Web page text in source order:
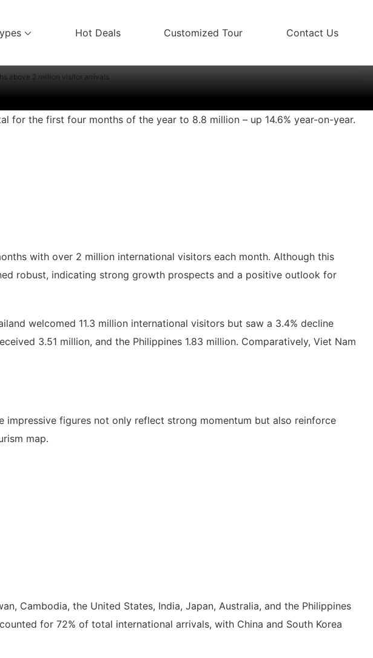
Hot Deals Customized Tour Contact Us
above 2 million visitor arrivals
for the first four months of the year to 8.8 million – up 14.6% year-on-year.
with over 2 million international visitors each month. Although this
robust, indicating strong growth prospects and a positive outlook for
welcomed 11.3 million international visitors but saw a 3.4% decline
3.51 million, and the Philippines 1.83 million. Comparatively, Viet Nam
figures not only reflect strong momentum but also reinforce
map.
Cambodia, the United States, India, Japan, Australia, and the Philippines
for 72% of total international arrivals, with China and South Korea